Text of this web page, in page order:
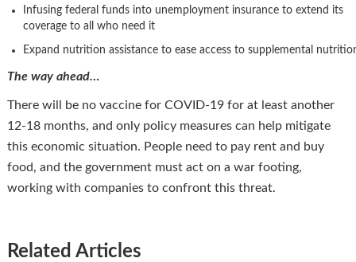
Infusing federal funds into unemployment insurance to extend its
coverage to all who need it
Expand nutrition assistance to ease access to supplemental
The way ahead…
There will be no vaccine for COVID-19 for at least another
12-18 months, and only policy measures can help mitigate
this economic situation. People need to pay rent and buy
food, and the government must act on a war footing,
working with companies to confront this threat.
Related Articles